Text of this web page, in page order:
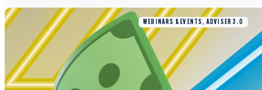
WEBINARS & EVENTS, ADVISER 3.0